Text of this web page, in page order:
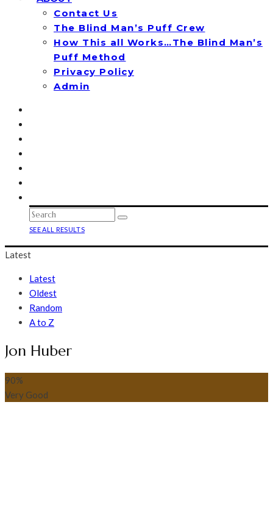
Contact Us
The Blind Man’s Puff Crew
How This all Works…The Blind Man’s
Puff Method
Privacy Policy
Admin
SEE ALL RESULTS
Latest
Latest
Oldest
Random
A to Z
Jon Huber
90%
Very Good